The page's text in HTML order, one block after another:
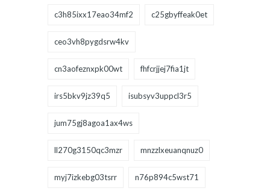
c3h85ixx17eao34mf2 c25gbyffeak0et
ceo3vh8pygdsrw4kv
cn3aofeznxpk00wt fhfcrjjej7fia1jt
irs5bkv9jz39q5 isubsyv3uppcl3r5
jum75gj8agoa1ax4ws
ll270g3150qc3mzr mnzzlxeuanqnuz0
myj7izkebg03tsrr n76p894c5wst71